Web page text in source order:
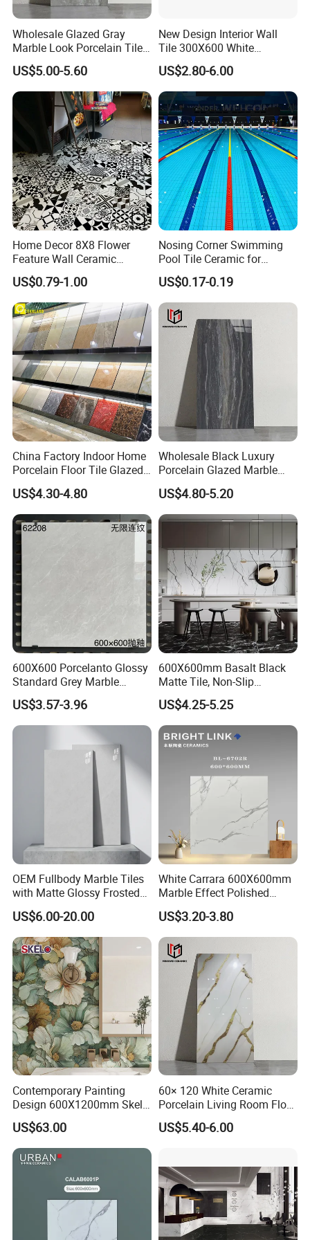
Our Fair&Customers All Over The World
Wholesale Glazed Gray
Marble Look Porcelain Tile
60X120cm for Wall and
Floor Living Room
US$5.00-5.60
New Design Interior Wall
Tile 300X600 White
Hexagon Look Bathroom
Tile
US$2.80-6.00
Home Decor 8X8 Flower
Feature Wall Ceramic
Decorative Floor Tiles
US$0.79-1.00
Nosing Corner Swimming
Pool Tile Ceramic for
Outdoor Pool Tiles Modern
US$0.17-0.19
China Factory Indoor Home
Porcelain Floor Tile Glazed
Porcelain Tiles
US$4.30-4.80
Wholesale Black Luxury
Porcelain Glazed Marble
Floor Tiles, High Glossy
Surface Ceramic Tiles for
Bathroom, Kitchen, Living
Room, Hotel and Interior
US$4.80-5.20
600X600 Porcelanto Glossy
Standard Grey Marble
Porcelain Tiles Firebrick for
Living Room Interior Wall
and Floor
US$3.57-3.96
600X600mm Basalt Black
Matte Tile, Non-Slip
Porcelain Floor & Wall Tile
US$4.25-5.25
OEM Fullbody Marble Tiles
with Matte Glossy Frosted
Surfaces Various Natural
Vein Patterns Skidproof
Wall and Floor Materials for
Hotels Villas and
Residences
US$6.00-20.00
White Carrara 600X600mm
Marble Effect Polished
Porcelain Glazed Flooring
Tile
US$3.20-3.80
Contemporary Painting
Design 600X1200mm Skelo
Ceramic Marble Porcelain
Textured Patterned Tile for
Wall Kitchen Tile
US$63.00
60× 120 White Ceramic
Porcelain Living Room Floor
Marble Look Tile
US$5.40-6.00